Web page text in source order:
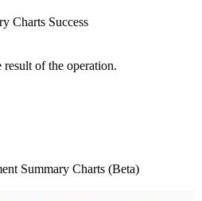
Charts Success
of the operation.
Summary Charts (Beta)